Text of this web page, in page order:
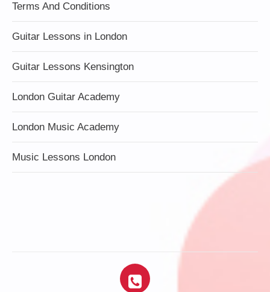
Terms And Conditions
Guitar Lessons in London
Guitar Lessons Kensington
London Guitar Academy
London Music Academy
Music Lessons London